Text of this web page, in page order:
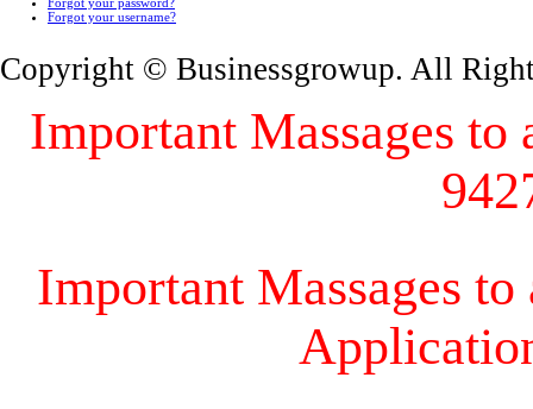
Forgot your username?
Copyright © Businessgrowup. All
Important Massages
Important Massages